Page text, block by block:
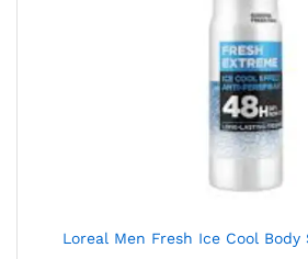
Loreal Men Fresh Ice Cool